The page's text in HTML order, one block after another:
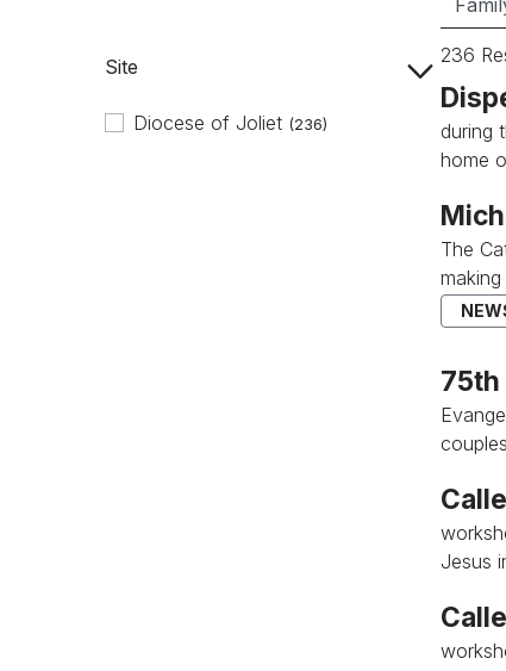
Site
Diocese of Joliet (236)
236
during
home
The
Jesus